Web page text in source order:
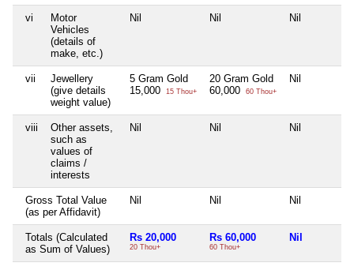
vi
Motor
Vehicles
(details of
make, etc.)
Nil Nil Nil
vii
Jewellery
(give details
weight value)
5 Gram Gold
15,000
15 Thou+
20 Gram Gold
60,000
60 Thou+
Nil
viii
Other assets,
such as
values of
claims /
interests
Nil Nil Nil
Gross Total Value
(as per Affidavit)
Nil Nil Nil
Totals (Calculated
as Sum of Values)
Rs 20,000
20 Thou+
Rs 60,000
60 Thou+
Nil